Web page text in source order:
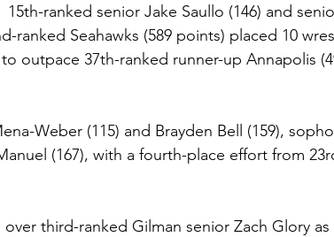
ranked senior Jake Saullo (146) and
ranked Seahawks (589 points) placed 10
outpace 37th-ranked runner-up Annapolis
Weber (115) and Brayden Bell (159),
(167), with a fourth-place effort from
third-ranked Gilman senior Zach Glory as